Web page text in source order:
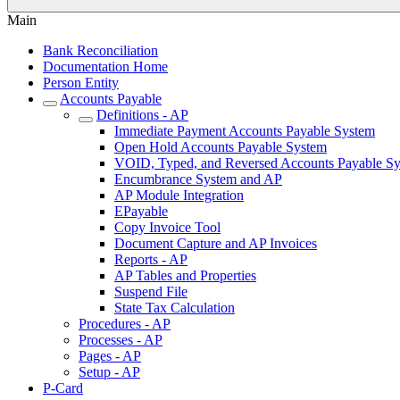
Main
Bank Reconciliation
Documentation Home
Person Entity
Accounts Payable
Definitions - AP
Immediate Payment Accounts Payable System
Open Hold Accounts Payable System
VOID, Typed, and Reversed Accounts Payable
Encumbrance System and AP
AP Module Integration
EPayable
Copy Invoice Tool
Document Capture and AP Invoices
Reports - AP
AP Tables and Properties
Suspend File
State Tax Calculation
Procedures - AP
Processes - AP
Pages - AP
Setup - AP
P-Card